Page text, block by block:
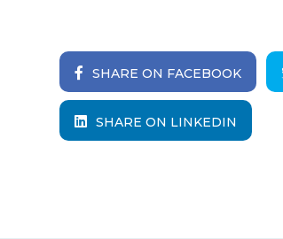
SHARE ON FACEBOOK
SHARE ON LINKEDIN